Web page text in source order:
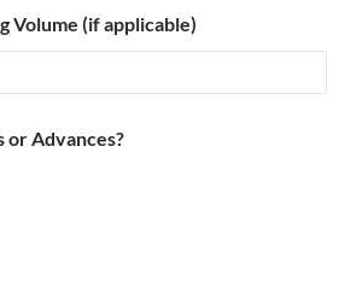
Volume (if applicable)
or Advances?